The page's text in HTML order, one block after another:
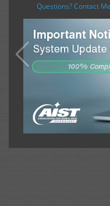
Questions? Contact